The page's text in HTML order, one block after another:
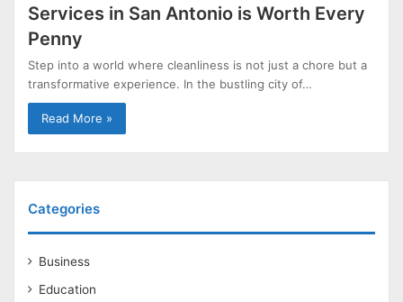
Services in San Antonio is Worth Every
Penny
Step into a world where cleanliness is not just a chore but a
transformative experience. In the bustling city of…
Read More »
Categories
Business
Education